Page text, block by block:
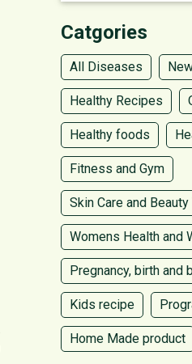
Catgories
All Diseases
Healthy Recipes
Healthy foods
Fitness and Gym
Skin Care and
Womens Health and
Pregnancy, birth and
Kids recipe
Home Made product